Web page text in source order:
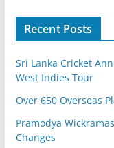
Recent Posts
Sri Lanka Cricket
West Indies Tour
Over 650 Overseas
Pramodya
Changes